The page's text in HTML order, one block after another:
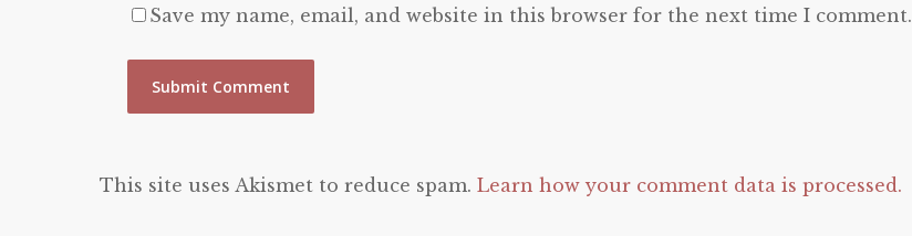
Save my name, email, and website in this browser for the next time I comment.
This site uses Akismet to reduce spam. Learn how your comment data is processed.